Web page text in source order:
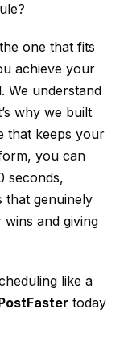
one that fits
achieve your
We understand
why we built
that keeps your
you can
seconds,
that genuinely
and giving
like a
today